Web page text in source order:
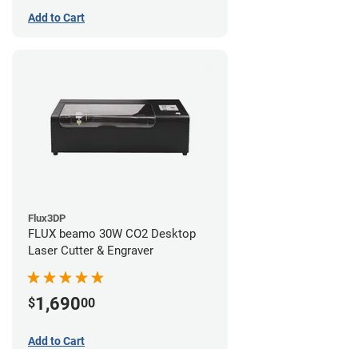
Add to Cart
Flux3DP
FLUX beamo 30W CO2 Desktop
Laser Cutter & Engraver
$1,69000
Add to Cart